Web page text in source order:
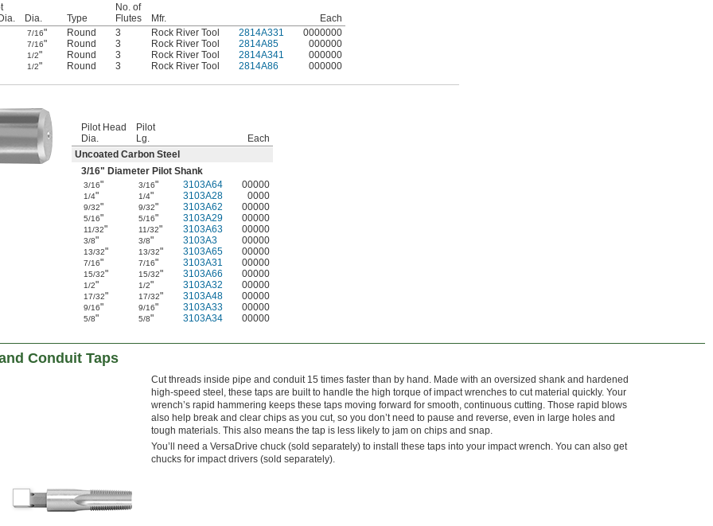
Dia. Type
No. of
Flutes
Mfr. Each
7/16" Round 3 Rock River Tool 2814A331 0000000
7/16" Round 3 Rock River Tool 2814A85 000000
1/2" Round 3 Rock River Tool 2814A341 000000
1/2" Round 3 Rock River Tool 2814A86 000000
Pilot Head
Dia.
Pilot
Lg.
Each
Uncoated Carbon Steel
3/16" Diameter Pilot Shank
3/16" 3/16" 3103A64 00000
1/4" 1/4" 3103A28 0000
9/32" 9/32" 3103A62 00000
5/16" 5/16" 3103A29 00000
11/32" 11/32" 3103A63 00000
3/8" 3/8" 3103A3 00000
13/32" 13/32" 3103A65 00000
7/16" 7/16" 3103A31 00000
15/32" 15/32" 3103A66 00000
1/2" 1/2" 3103A32 00000
17/32" 17/32" 3103A48 00000
9/16" 9/16" 3103A33 00000
5/8" 5/8" 3103A34 00000
Conduit Taps
Cut threads inside pipe and conduit 15 times faster than by hand. Made with an oversized shank and hardened
high-speed steel, these taps are built to handle the high torque of impact wrenches to cut material quickly. Your
wrench’s rapid hammering keeps these taps moving forward for smooth, continuous cutting. Those rapid blows
also help break and clear chips as you cut, so you don’t need to pause and reverse, even in large holes and
tough materials. This also means the tap is less likely to jam on chips and snap.
You’ll need a VersaDrive chuck (sold separately) to install these taps into your impact wrench. You can also get
chucks for impact drivers (sold separately).